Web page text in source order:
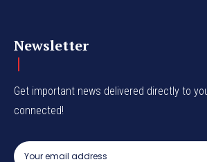
Newsletter
Get important news delivered directly to
connected!